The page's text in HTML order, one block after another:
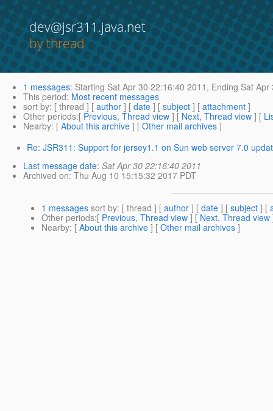
dev@jsr311.java.net
by thread
1 messages: Starting Sat Apr 30 22:16:40 2011, Ending Sat Apr
This period: Most recent messages
sort by: [ thread ] [ author ] [ date ] [ subject ] [ attachment ]
Other periods:[ Previous, Thread view ] [ Next, Thread view ] [
Nearby: [ About this archive ] [ Other mail archives ]
Re: JSR311: Support for jersey1.1 on Sun web server 7.0
Last message date: Sat Apr 30 22:16:40 2011
Archived on: Thu Aug 10 15:15:32 2017 PDT
1 messages sort by: [ thread ] [ author ] [ date ] [ subject ] [
Other periods:[ Previous, Thread view ] [ Next, Thread view
Nearby: [ About this archive ] [ Other mail archives ]